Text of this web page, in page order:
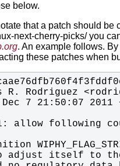
below.
that a patch should
next-cherry-picks/ you
. An example follows.
these patches when